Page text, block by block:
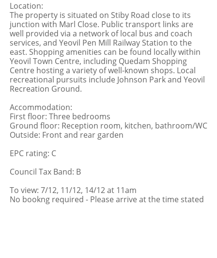
Location:
The property is situated on Stiby Road close to its
junction with Marl Close. Public transport links are
well provided via a network of local bus and coach
services, and Yeovil Pen Mill Railway Station to the
east. Shopping amenities can be found locally within
Yeovil Town Centre, including Quedam Shopping
Centre hosting a variety of well-known shops. Local
recreational pursuits include Johnson Park and Yeovil
Recreation Ground.
Accommodation:
First floor: Three bedrooms
Ground floor: Reception room, kitchen, bathroom/WC
Outside: Front and rear garden
EPC rating: C
Council Tax Band: B
To view: 7/12, 11/12, 14/12 at 11am
No bookng required - Please arrive at the time stated